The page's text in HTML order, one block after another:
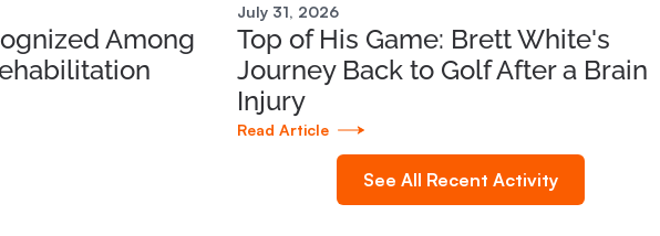
Among
July 31, 2026
Top of His Game: Brett White's
Journey Back to Golf After a Brain
Injury
Read Article
See All Recent Activity